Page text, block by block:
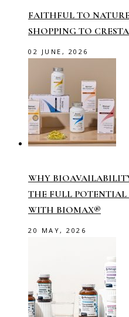
FAITHFUL TO
SHOPPING TO CRESTA
02 JUNE, 2026
WHY
THE FULL POTENTIAL
WITH BIOMAX®
20 MAY, 2026